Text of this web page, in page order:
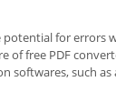
for errors
free PDF
softwares, such as